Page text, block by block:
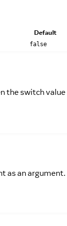
Default
false
the switch value
as an